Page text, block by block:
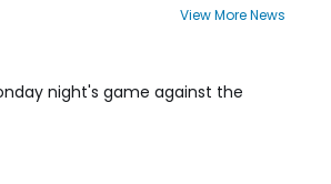
View More News
night's game against the